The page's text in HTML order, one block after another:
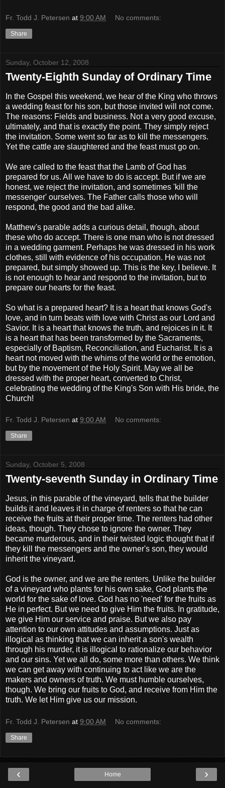
Fr. Todd J. Petersen at 9:00 AM No comments:
Share
Sunday, October 12, 2008
Twenty-Eighth Sunday of Ordinary Time
In the Gospel this weekend, we hear of the King who throws
a wedding feast for his son, but those invited will not come.
The reasons: Fields and business. Not a very good excuse,
ultimately, and that is exactly the point. They simply reject
the invitation. Some went so far as to kill the messengers.
Yet the cattle are slaughtered and the feast must go on.
We are called to the feast that the Lamb of God has
prepared for us. All we have to do is accept. But if we are
honest, we reject the invitation, and sometimes 'kill the
messenger' ourselves. The Father calls those who will
respond, the good and the bad alike.
Matthew's parable adds a curious detail, though, about
these who do accept. There is one man who is not dressed
in a wedding garment. Perhaps he was dressed in his work
clothes, still with evidence of his occupation. He was not
prepared, but simply showed up. This is the key, I believe. It
is not enough to hear and respond to the invitation, but to
prepare our hearts for the feast.
So what is a prepared heart? It is a heart that knows God's
love, and in turn beats with love with Christ as our Lord and
Savior. It is a heart that knows the truth, and rejoices in it. It
is a heart that has been transformed by the Sacraments,
especially of Baptism, Reconciliation, and Eucharist. It is a
heart not moved with the whims of the world or the emotion,
but by the movement of the Holy Spirit. May we all be
dressed with the proper heart, converted to Christ,
celebrating the wedding of the King's Son with His bride, the
Church!
Fr. Todd J. Petersen at 9:00 AM No comments:
Share
Sunday, October 5, 2008
Twenty-seventh Sunday in Ordinary Time
Jesus, in this parable of the vineyard, tells that the builder
builds it and leaves it in charge of renters so that he can
receive the fruits at their proper time. The renters had other
ideas, though. They chose to ignore the owner. They
became murderous, and in their twisted logic thought that if
they kill the messengers and the owner's son, they would
inherit the vineyard.
God is the owner, and we are the renters. Unlike the builder
of a vineyard who plants for his own sake, God plants the
world for the sake of love. God has no 'need' for the fruits as
He in perfect. But we need to give Him the fruits. In gratitude,
we give Him our service and praise. But we also pay
attention to our own attitudes and assumptions. Just as
illogical as thinking that we can inherit a son's wealth
through his murder, it is illogical to rationalize our behavior
and our sins. Yet we all do, some more than others. We think
we can get away with continuing to act like we are the
makers and owners of truth. We must humble ourselves,
though. We bring our fruits to God, and receive from Him the
truth. We let Him give us our mission.
Fr. Todd J. Petersen at 9:00 AM No comments:
Share
‹ ›
Home